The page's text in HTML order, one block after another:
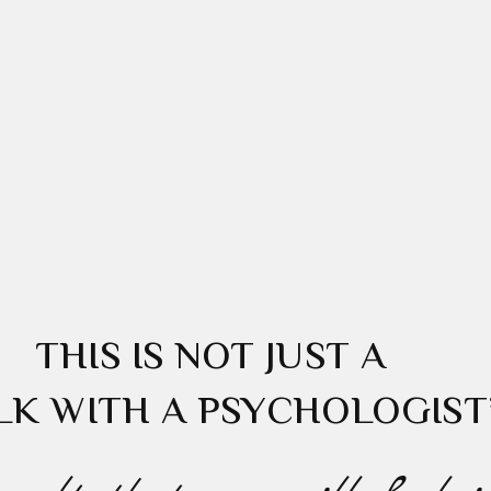
THIS IS NOT JUST A
WITH A